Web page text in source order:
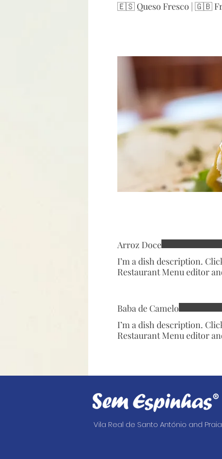
🇪🇸 Queso Fresco | 🇬🇧
Arroz Doce
I’m a dish description.
Restaurant Menu editor
Baba de Camelo
I’m a dish description.
Restaurant Menu editor
Vila Real de Santo António and